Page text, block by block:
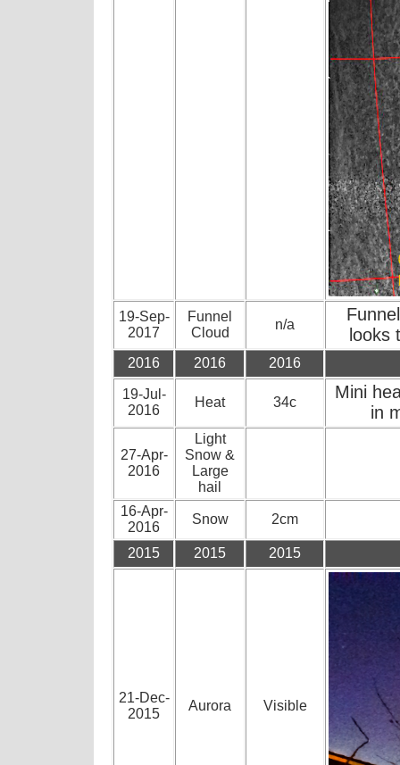
19-Sep-
2017
Funnel
Cloud
n/a
looks
2016 2016 2016
19-Jul-
2016
Heat 34c
Mini
in
27-Apr-
2016
Light
Snow &
Large
hail
16-Apr-
2016
Snow 2cm
2015 2015 2015
21-Dec-
2015
Aurora Visible